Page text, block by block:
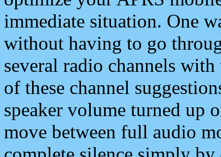
immediate situation. One
without having to go
several radio channels
of these channel
speaker volume turned up
move between full audio